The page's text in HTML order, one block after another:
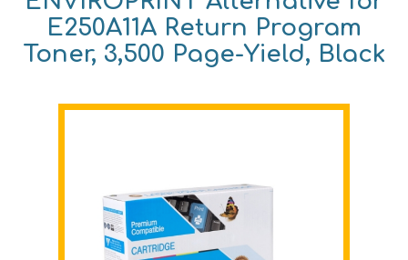
E250A11A Return Program
Toner, 3,500 Page-Yield, Black